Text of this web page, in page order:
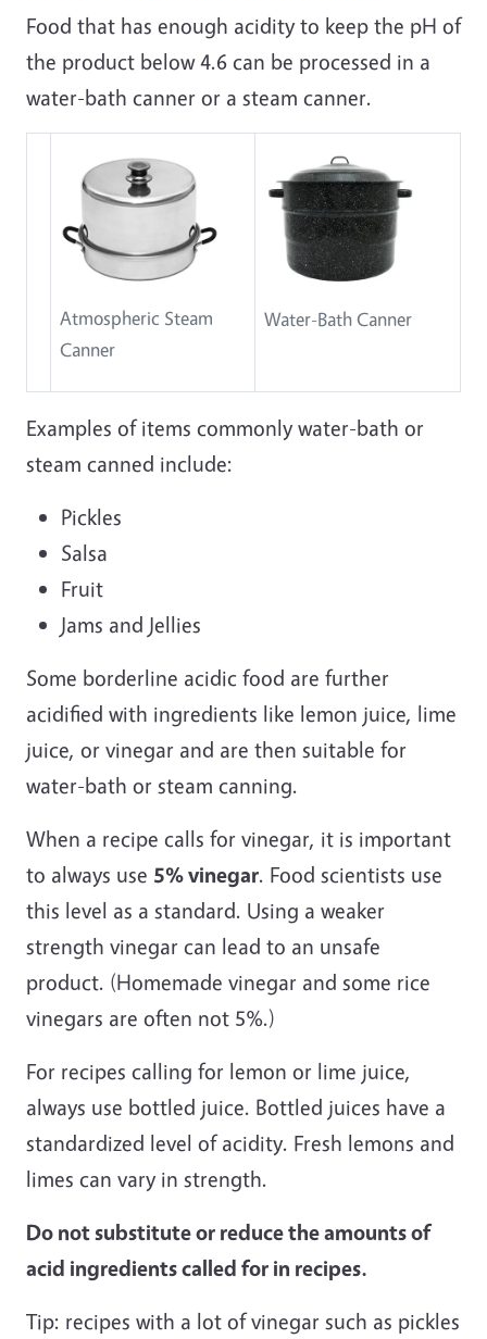
Food that has enough acidity to keep the pH of
the product below 4.6 can be processed in a
water-bath canner or a steam canner.
Atmospheric Steam
Canner
Water-Bath Canner
Examples of items commonly water-bath or
steam canned include:
Pickles
Salsa
Fruit
Jams and Jellies
Some borderline acidic food are further
acidified with ingredients like lemon juice, lime
juice, or vinegar and are then suitable for
water-bath or steam canning.
When a recipe calls for vinegar, it is important
to always use 5% vinegar. Food scientists use
this level as a standard. Using a weaker
strength vinegar can lead to an unsafe
product. (Homemade vinegar and some rice
vinegars are often not 5%.)
For recipes calling for lemon or lime juice,
always use bottled juice. Bottled juices have a
standardized level of acidity. Fresh lemons and
limes can vary in strength.
Do not substitute or reduce the amounts of
acid ingredients called for in recipes.
Tip: recipes with a lot of vinegar such as pickles